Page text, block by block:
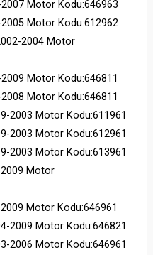
Motor Kodu:646963
Motor Kodu:612962
2004 Motor
Motor Kodu:646811
Motor Kodu:646811
2003 Motor Kodu:611961
2003 Motor Kodu:612961
2003 Motor Kodu:613961
2009 Motor
Motor Kodu:646961
2009 Motor Kodu:646821
2006 Motor Kodu:646961